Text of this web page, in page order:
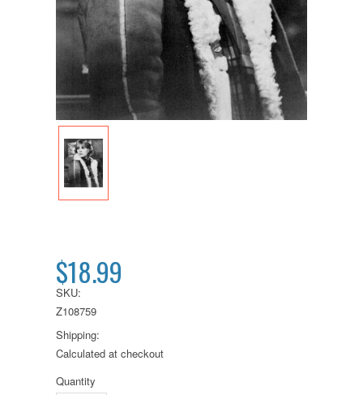
$18.99
SKU:
Z108759
Shipping:
Calculated at checkout
Quantity